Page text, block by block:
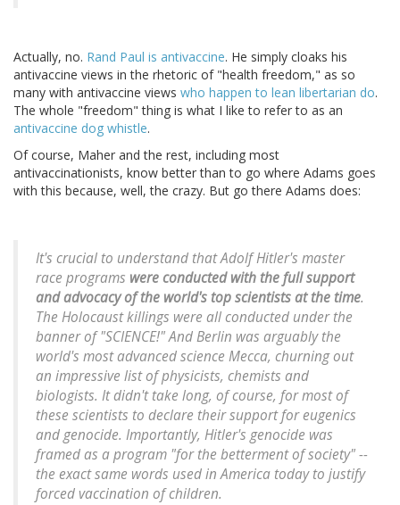
Actually, no. Rand Paul is antivaccine. He simply cloaks his
antivaccine views in the rhetoric of "health freedom," as so
many with antivaccine views who happen to lean libertarian do.
The whole "freedom" thing is what I like to refer to as an
antivaccine dog whistle.
Of course, Maher and the rest, including most
antivaccinationists, know better than to go where Adams goes
with this because, well, the crazy. But go there Adams does:
It's crucial to understand that Adolf Hitler's master
race programs were conducted with the full support
and advocacy of the world's top scientists at the time.
The Holocaust killings were all conducted under the
banner of "SCIENCE!" And Berlin was arguably the
world's most advanced science Mecca, churning out
an impressive list of physicists, chemists and
biologists. It didn't take long, of course, for most of
these scientists to declare their support for eugenics
and genocide. Importantly, Hitler's genocide was
framed as a program "for the betterment of society" --
the exact same words used in America today to justify
forced vaccination of children.